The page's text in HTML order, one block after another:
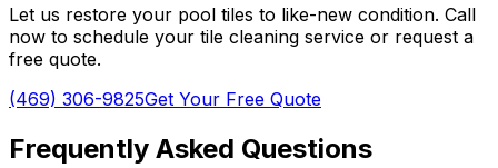
Let us restore your pool tiles to like-new condition. Call
now to schedule your tile cleaning service or request a
free quote.
(469) 306-9825Get Your Free Quote
Frequently Asked Questions